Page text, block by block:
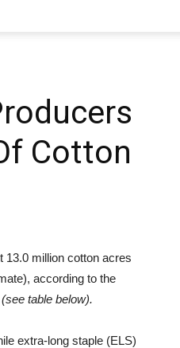
Cotton
million cotton acres
according to the
(see table below).
extra-long staple (ELS)